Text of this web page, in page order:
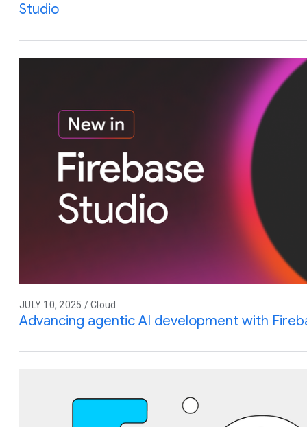
Studio
JULY 10, 2025 / Cloud
Advancing agentic AI development with